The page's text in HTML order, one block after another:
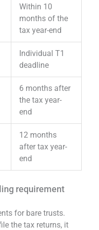
Within 10
months of the
tax year-end
Individual T1
deadline
6 months after
the tax year-
end
12 months
after tax year-
end
requirement
for bare trusts.
the tax returns, it